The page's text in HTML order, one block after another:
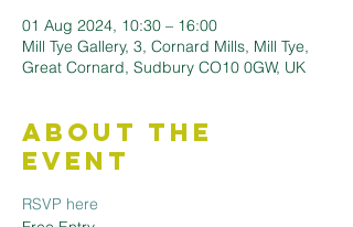
01 Aug 2024, 10:30 – 16:00
Mill Tye Gallery, 3, Cornard Mills, Mill Tye,
Great Cornard, Sudbury CO10 0GW, UK
About the
Event
RSVP here